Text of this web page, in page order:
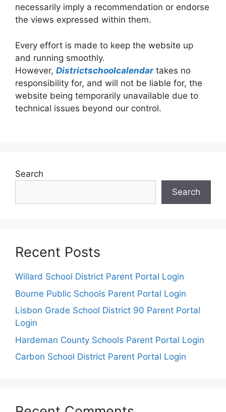
necessarily imply a recommendation or endorse
the views expressed within them.
Every effort is made to keep the website up
and running smoothly.
However, Districtschoolcalendartakes no
responsibility for, and will not be liable for, the
website being temporarily unavailable due to
technical issues beyond our control.
Search
Search
Recent Posts
Willard School District Parent Portal Login
Bourne Public Schools Parent Portal Login
Lisbon Grade School District 90 Parent Portal
Login
Hardeman County Schools Parent Portal Login
Carbon School District Parent Portal Login